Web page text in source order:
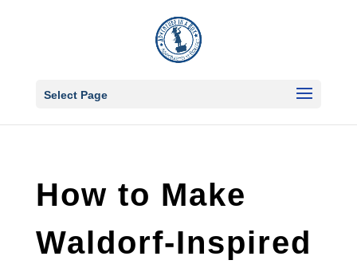
Select Page
How to Make
Waldorf-Inspired